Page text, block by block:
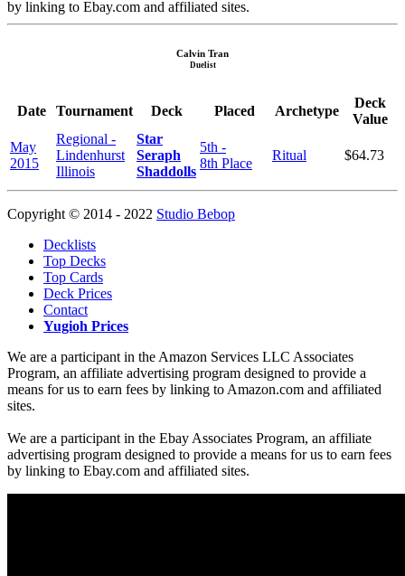
by linking to Ebay.com and affiliated sites.
Calvin Tran
Duelist
Date Tournament Deck Placed Archetype
Deck
Value
May
2015
Regional -
Lindenhurst
Illinois
Star
Seraph
Shaddolls
5th -
8th Place
Ritual $64.73
Copyright © 2014 - 2022 Studio Bebop
Decklists
Top Decks
Top Cards
Deck Prices
Contact
Yugioh Prices
We are a participant in the Amazon Services LLC Associates
Program, an affiliate advertising program designed to provide a
means for us to earn fees by linking to Amazon.com and affiliated
sites.
We are a participant in the Ebay Associates Program, an affiliate
advertising program designed to provide a means for us to earn fees
by linking to Ebay.com and affiliated sites.